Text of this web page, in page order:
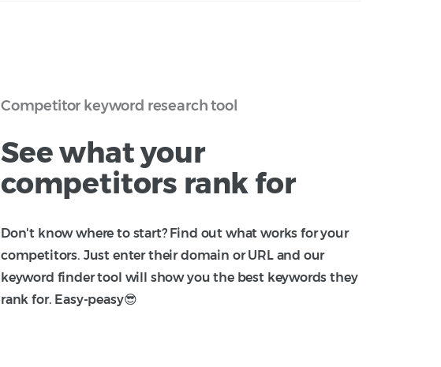
Competitor keyword research tool
See what your
competitors rank for
Don't know where to start? Find out what works for your
competitors. Just enter their domain or URL and our
keyword finder tool will show you the best keywords they
rank for. Easy-peasy😎